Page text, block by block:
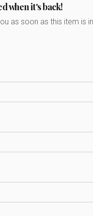
when it's back!
as soon as this item is